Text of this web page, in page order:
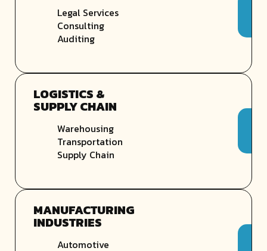
Legal Services
Consulting
Auditing
LOGISTICS &
SUPPLY CHAIN
Warehousing
Transportation
Supply Chain
MANUFACTURING
INDUSTRIES
Automotive